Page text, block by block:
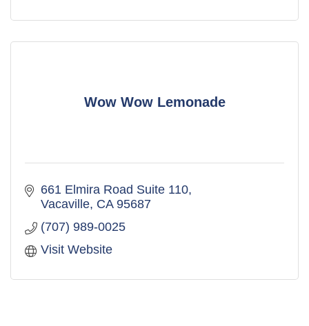
Wow Wow Lemonade
661 Elmira Road Suite 110
Vacaville CA 95687
(707) 989-0025
Visit Website